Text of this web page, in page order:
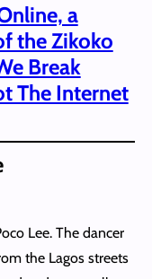
a
the Zikoko
Break
The Internet
Lee. The dancer
the Lagos streets